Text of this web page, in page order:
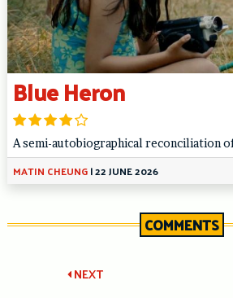
Blue Heron
A semi-autobiographical reconciliation
MATIN CHEUNG|22 JUNE 2026
COMMENTS
Post
NEXT